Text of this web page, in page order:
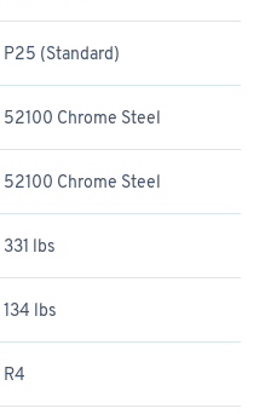
P25 (Standard)
52100 Chrome Steel
52100 Chrome Steel
331 lbs
134 lbs
R4